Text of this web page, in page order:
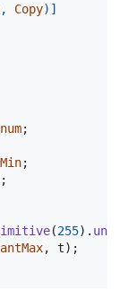
, Copy) ]
;
;
;
(255) .
, t) ;